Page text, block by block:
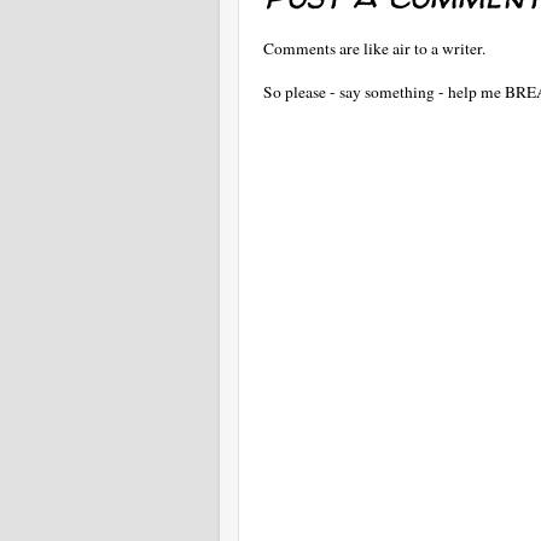
Comments are like air to a writer.
So please - say something - help me